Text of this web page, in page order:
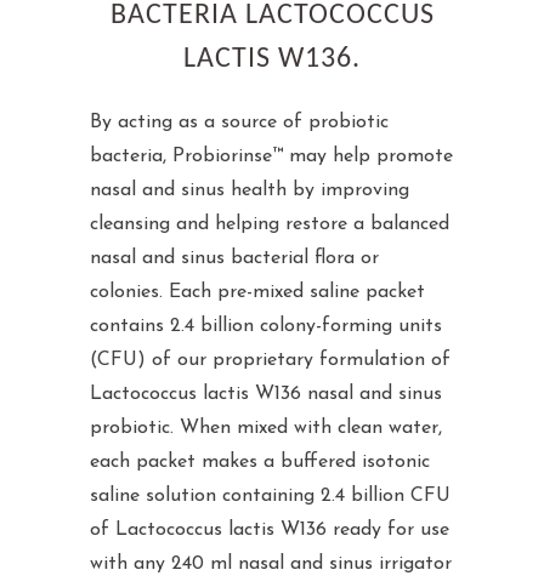
BACTERIA LACTOCOCCUS
LACTIS W136.
By acting as a source of probiotic
bacteria, Probiorinse™ may help promote
nasal and sinus health by improving
cleansing and helping restore a balanced
nasal and sinus bacterial flora or
colonies. Each pre-mixed saline packet
contains 2.4 billion colony-forming units
(CFU) of our proprietary formulation of
Lactococcus lactis W136 nasal and sinus
probiotic. When mixed with clean water,
each packet makes a buffered isotonic
saline solution containing 2.4 billion CFU
of Lactococcus lactis W136 ready for use
with any 240 ml nasal and sinus irrigator